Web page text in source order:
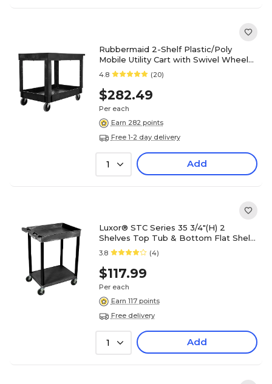
Rubbermaid 2-Shelf Plastic/Poly
Mobile Utility Cart with Swivel Wheels,
Black (FG9T6700BLA)
4.8 (20)
$282.49
Per each
Earn 282 points
Free 1-2 day delivery
1 Add
Luxor® STC Series 35 3/4"(H) 2
Shelves Top Tub & Bottom Flat Shelf
Cart, Black
3.8 (4)
$117.99
Per each
Earn 117 points
Free delivery
1 Add